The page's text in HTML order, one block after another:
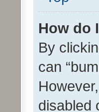
How do
By
can
disabled